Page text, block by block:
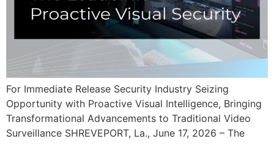
For Immediate Release Security Industry Seizing
Opportunity with Proactive Visual Intelligence, Bringing
Transformational Advancements to Traditional Video
Surveillance SHREVEPORT, La., June 17, 2026 – The